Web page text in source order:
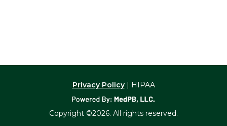
Privacy Policy| HIPAA
Copyright ©2026. All rights reserved.